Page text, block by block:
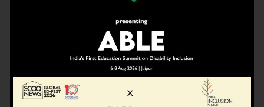
7 months ago
Inclusive Education Summit 2026: Designing the
Future of “Learner-Centric” Education
KNOWLEDGE 7 months ago
Building a Healthier India: Why School Health
Programs Are Essential